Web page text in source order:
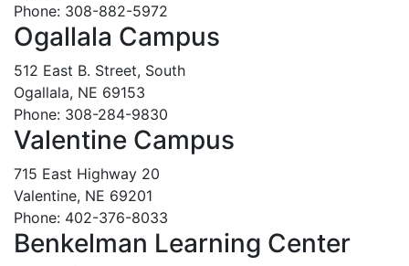
Phone: 308-882-5972
Ogallala Campus
512 East B. Street, South
Ogallala, NE 69153
Phone: 308-284-9830
Valentine Campus
715 East Highway 20
Valentine, NE 69201
Phone: 402-376-8033
Benkelman Learning Center